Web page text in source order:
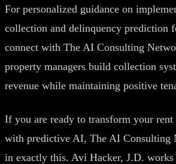
For personalized guidance on
collection and delinquency prediction
connect with The AI Consulting
property managers build collection
revenue while maintaining positive
If you are ready to transform your rent
with predictive AI, The AI Consulting
in exactly this. Avi Hacker, J.D.